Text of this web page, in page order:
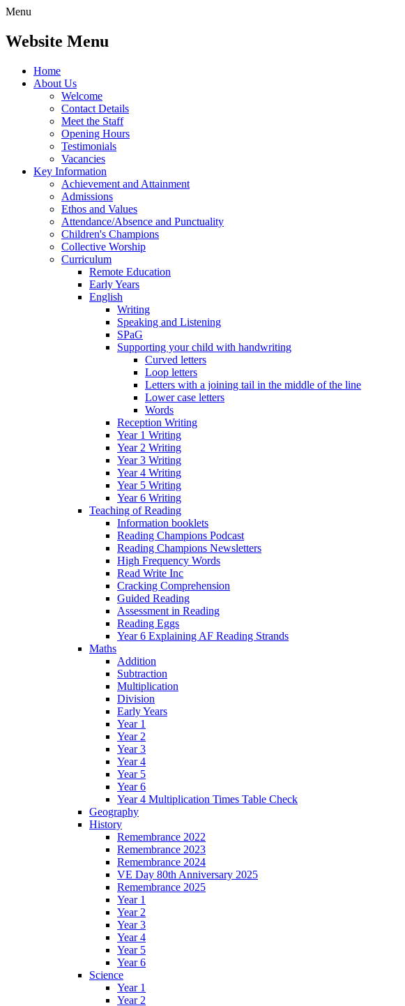
Menu
Website Menu
Home
About Us
Welcome
Contact Details
Meet the Staff
Opening Hours
Testimonials
Vacancies
Key Information
Achievement and Attainment
Admissions
Ethos and Values
Attendance/Absence and Punctuality
Children's Champions
Collective Worship
Curriculum
Remote Education
Early Years
English
Writing
Speaking and Listening
SPaG
Supporting your child with handwriting
Curved letters
Loop letters
Letters with a joining tail in the middle of the line
Lower case letters
Words
Reception Writing
Year 1 Writing
Year 2 Writing
Year 3 Writing
Year 4 Writing
Year 5 Writing
Year 6 Writing
Teaching of Reading
Information booklets
Reading Champions Podcast
Reading Champions Newsletters
High Frequency Words
Read Write Inc
Cracking Comprehension
Guided Reading
Assessment in Reading
Reading Eggs
Year 6 Explaining AF Reading Strands
Maths
Addition
Subtraction
Multiplication
Division
Early Years
Year 1
Year 2
Year 3
Year 4
Year 5
Year 6
Year 4 Multiplication Times Table Check
Geography
History
Remembrance 2022
Remembrance 2023
Remembrance 2024
VE Day 80th Anniversary 2025
Remembrance 2025
Year 1
Year 2
Year 3
Year 4
Year 5
Year 6
Science
Year 1
Year 2